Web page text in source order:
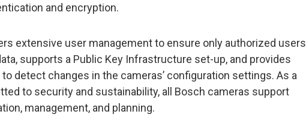
and encryption.
extensive user management to ensure only authorized users
supports a Public Key Infrastructure set-up, and provides
detect changes in the cameras’ configuration settings. As a
to security and sustainability, all Bosch cameras support
management, and planning.